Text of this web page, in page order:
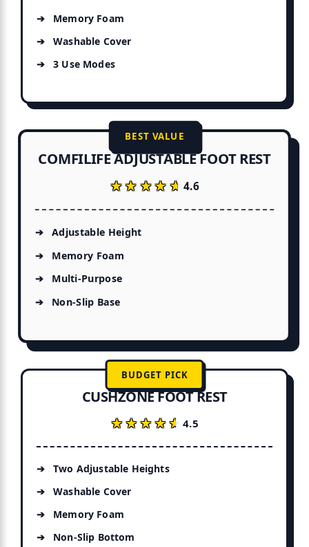
Memory Foam
Washable Cover
3 Use Modes
BEST VALUE
COMFILIFE ADJUSTABLE FOOT REST
★★★★★
★★★★★4.6
Adjustable Height
Memory Foam
Multi-Purpose
Non-Slip Base
BUDGET PICK
CUSHZONE FOOT REST
★★★★★
★★★★★4.5
Two Adjustable Heights
Washable Cover
Memory Foam
Non-Slip Bottom